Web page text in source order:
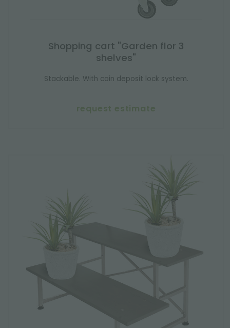
Shopping cart "Garden flor 3
shelves"
Stackable. With coin deposit lock system.
request estimate